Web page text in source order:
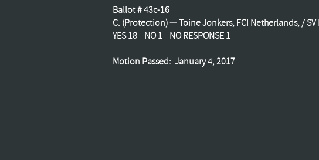
Ballot # 43c-16
C. (Protection) —
ToineJonkers, FCI Netherlands, /SV
YES 18 NO 1 NO RESPONSE 1
Motion Passed: January 4, 2017